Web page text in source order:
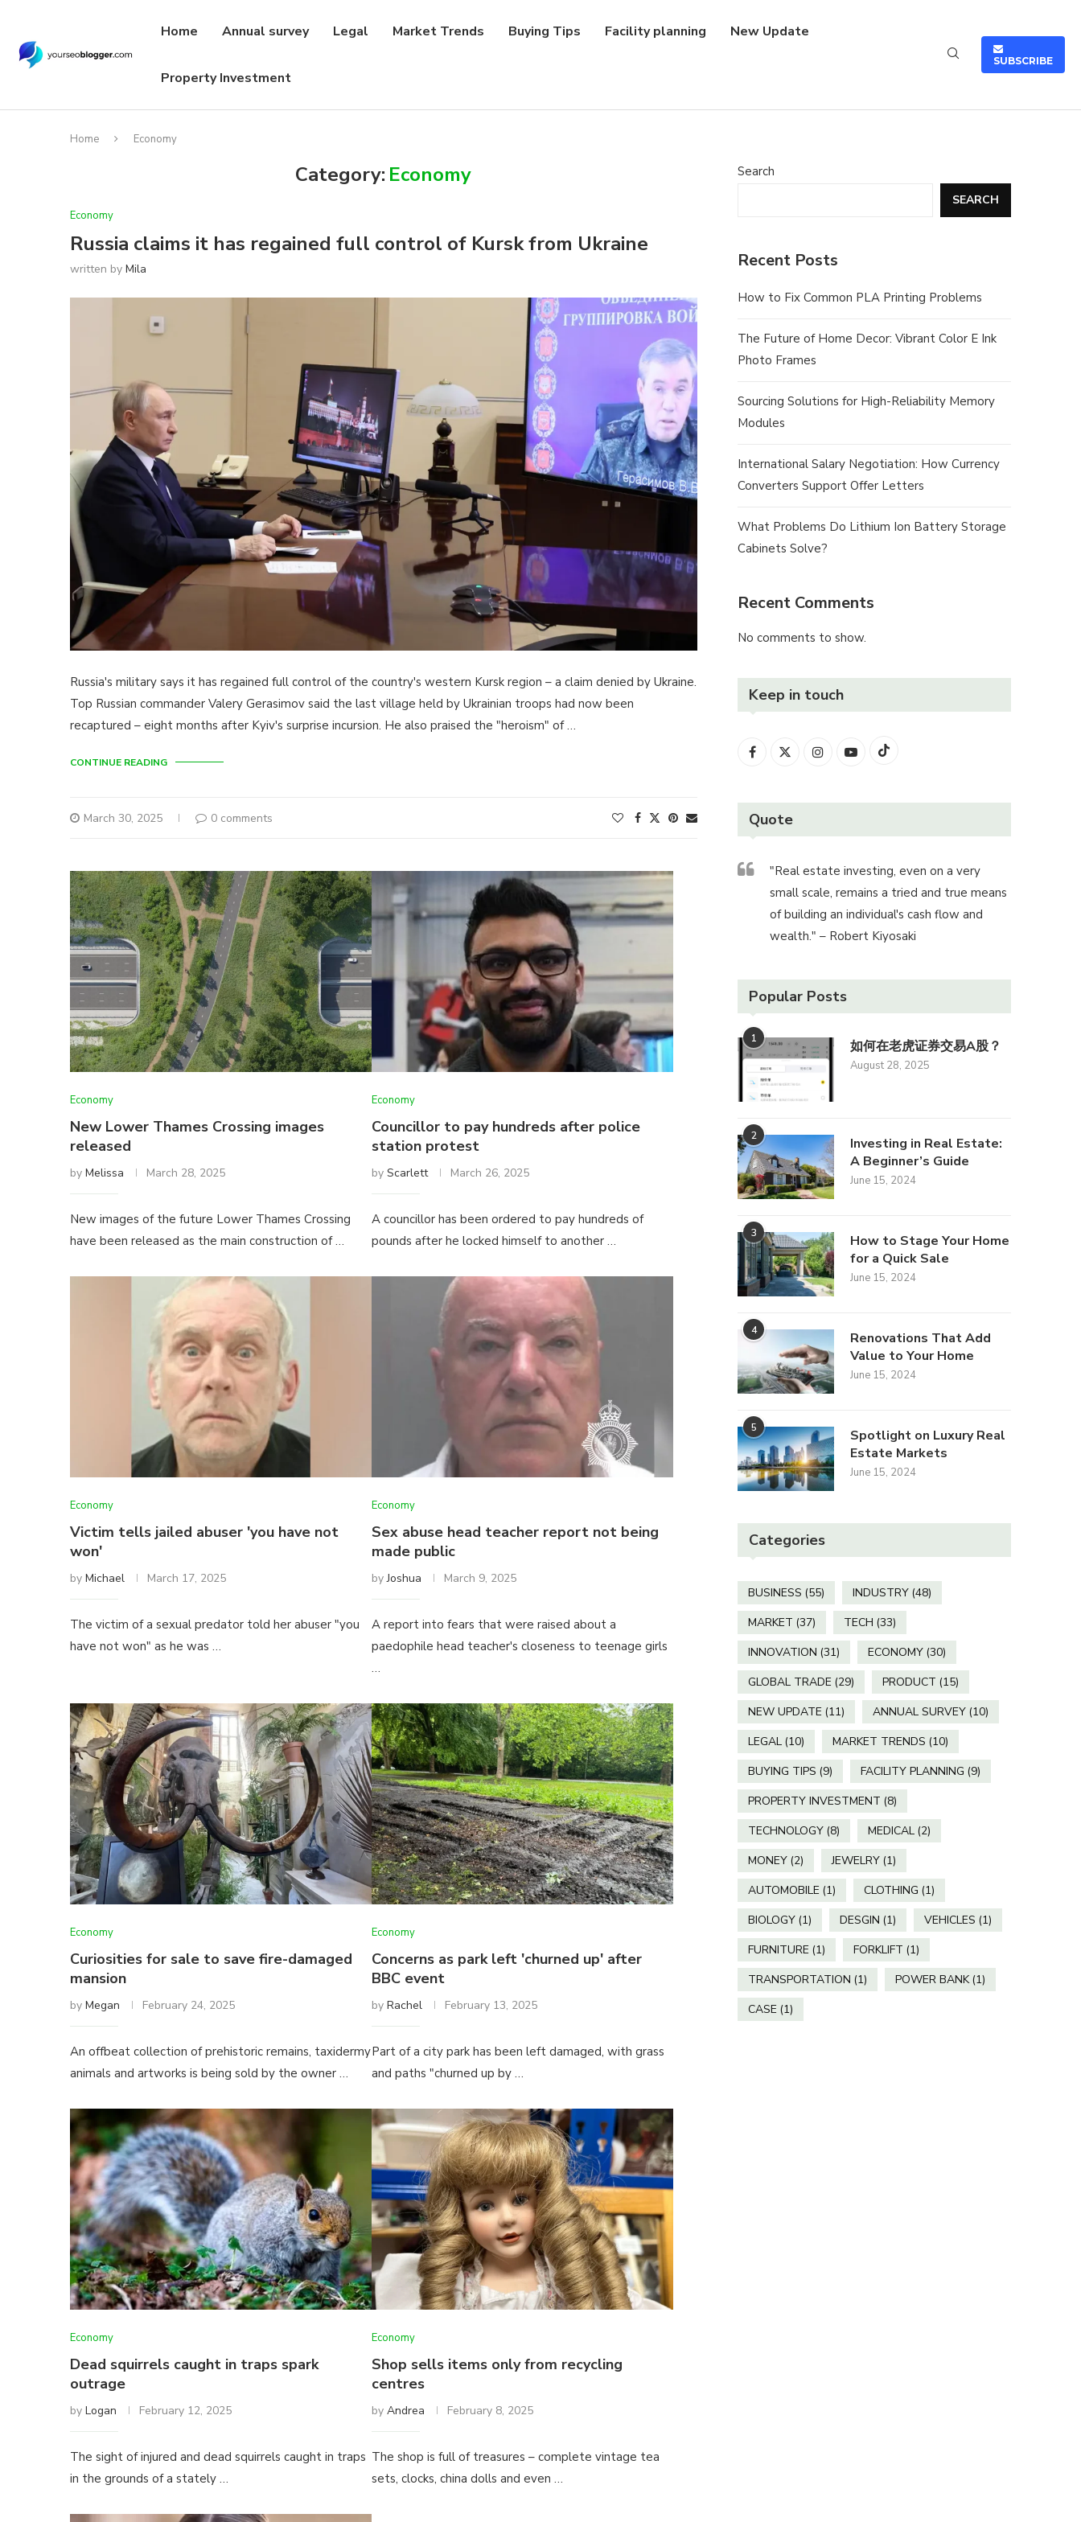
Home Annual survey Legal Market Trends Buying Tips Facility planning New Update
Property Investment
SUBSCRIBE
Home Economy
Category: Economy
Economy
Russia claims it has regained full control of Kursk from Ukraine
written by Mila
Russia's military says it has regained full control of the country's western Kursk region – a claim denied by Ukraine.
Top Russian commander Valery Gerasimov said the last village held by Ukrainian troops had now been
recaptured – eight months after Kyiv's surprise incursion. He also praised the "heroism" of …
CONTINUE READING
March 30, 2025 0 comments
Economy
New Lower Thames Crossing images
released
by Melissa March 28, 2025
New images of the future Lower Thames Crossing
have been released as the main construction of …
Economy
Councillor to pay hundreds after police
station protest
by Scarlett March 26, 2025
A councillor has been ordered to pay hundreds of
pounds after he locked himself to another …
Economy
Victim tells jailed abuser 'you have not
won'
by Michael March 17, 2025
The victim of a sexual predator told her abuser "you
have not won" as he was …
Economy
Sex abuse head teacher report not being
made public
byJoshua March 9, 2025
A report into fears that were raised about a
paedophile head teacher's closeness to teenage girls
…
Economy
Curiosities for sale to save fire-damaged
mansion
by Megan February 24, 2025
An offbeat collection of prehistoric remains, taxidermy
animals and artworks is being sold by the owner …
Economy
Concerns as park left 'churned up' after
BBC event
by Rachel February 13, 2025
Part of a city park has been left damaged, with grass
and paths "churned up by …
Economy
Dead squirrels caught in traps spark
outrage
by Logan February 12, 2025
The sight of injured and dead squirrels caught in traps
in the grounds of a stately …
Economy
Shop sells items only from recycling
centres
by Andrea February 8, 2025
The shop is full of treasures – complete vintage tea
sets, clocks, china dolls and even …
Search
SEARCH
Recent Posts
How to Fix Common PLA Printing Problems
The Future of Home Decor: Vibrant Color E Ink
Photo Frames
Sourcing Solutions for High-Reliability Memory
Modules
International Salary Negotiation: How Currency
Converters Support Offer Letters
What Problems Do Lithium Ion Battery Storage
Cabinets Solve?
Recent Comments
No comments to show.
Keep in touch
Quote
"Real estate investing, even on a very
small scale, remains a tried and true means
of building an individual's cash flow and
wealth." – Robert Kiyosaki
Popular Posts
1 如何在老虎证券交易A股？
August 28, 2025
2
Investing in Real Estate:
A Beginner’s Guide
June 15, 2024
3
How to Stage Your Home
for a Quick Sale
June 15, 2024
4
Renovations That Add
Value to Your Home
June 15, 2024
5
Spotlight on Luxury Real
Estate Markets
June 15, 2024
Categories
BUSINESS (55) INDUSTRY (48)
MARKET (37) TECH (33)
INNOVATION (31) ECONOMY (30)
GLOBAL TRADE (29) PRODUCT (15)
NEW UPDATE (11) ANNUAL SURVEY (10)
LEGAL (10) MARKET TRENDS (10)
BUYING TIPS (9) FACILITY PLANNING (9)
PROPERTY INVESTMENT (8)
TECHNOLOGY (8) MEDICAL (2)
MONEY (2) JEWELRY (1)
AUTOMOBILE (1) CLOTHING (1)
BIOLOGY (1) DESGIN (1) VEHICLES (1)
FURNITURE (1) FORKLIFT (1)
TRANSPORTATION (1) POWER BANK (1)
CASE (1)